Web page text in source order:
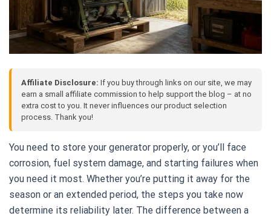
Affiliate Disclosure: If you buy through links on our site, we may
earn a small affiliate commission to help support the blog – at no
extra cost to you. It never influences our product selection
process. Thank you!
You need to store your generator properly, or you’ll face
corrosion, fuel system damage, and starting failures when
you need it most. Whether you’re putting it away for the
season or an extended period, the steps you take now
determine its reliability later. The difference between a